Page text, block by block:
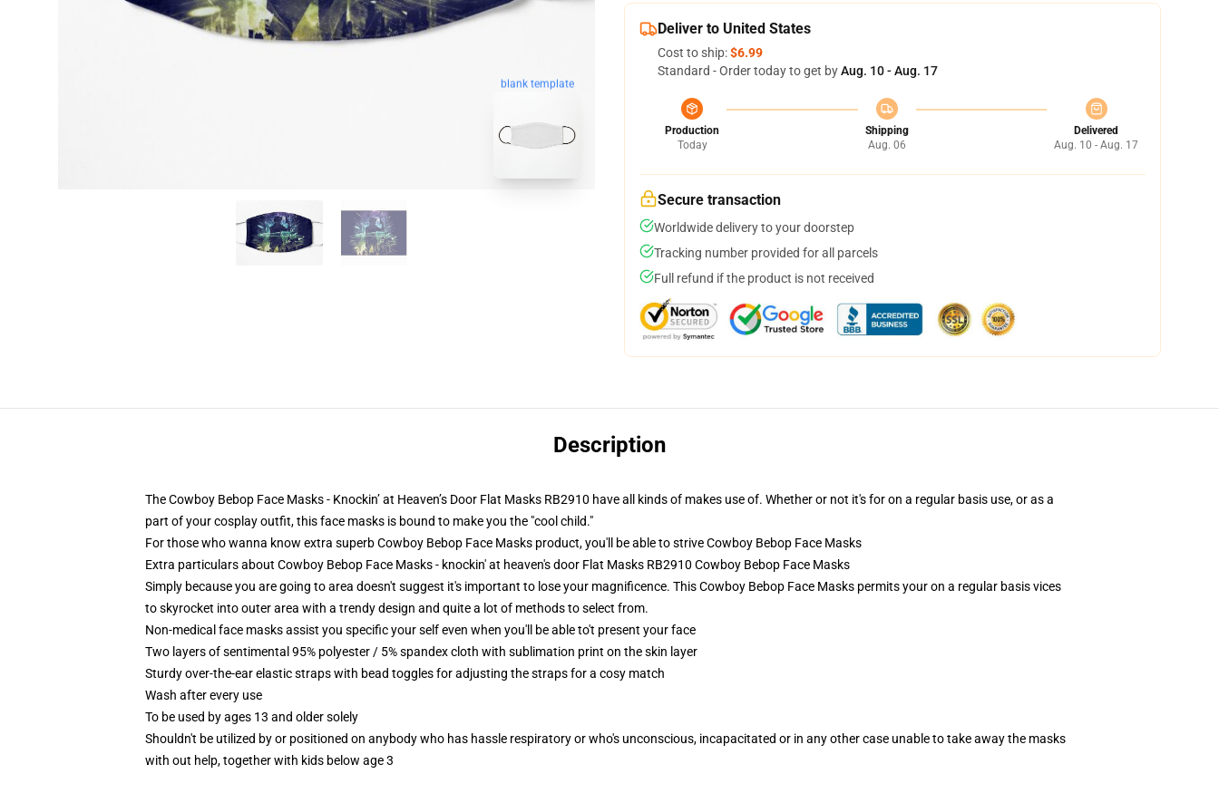
blank template
Deliver to United States
Cost to ship:$6.99
Standard - Order today to get byAug. 10 - Aug. 17
Production
Today
Shipping
Aug. 06
Delivered
Aug. 10 - Aug. 17
Secure transaction
Worldwide delivery to your doorstep
Tracking number provided for all parcels
Full refund if the product is not received
Description
The Cowboy Bebop Face Masks - Knockin’ at Heaven’s Door Flat Masks RB2910 have all kinds of makes use of. Whether or not it's for on a regular basis use, or as a
part of your cosplay outfit, this face masks is bound to make you the "cool child."
For those who wanna know extra superb Cowboy Bebop Face Masks product, you'll be able to striveCowboy Bebop Face Masks
Extra particulars about Cowboy Bebop Face Masks - knockin' at heaven's door Flat Masks RB2910 Cowboy Bebop Face Masks
Simply because you are going to area doesn't suggest it's important to lose your magnificence. This Cowboy Bebop Face Masks permits your on a regular basis vices
to skyrocket into outer area with a trendy design and quite a lot of methods to select from.
Non-medical face masks assist you specific your self even when you'll be able to't present your face
Two layers of sentimental 95% polyester / 5% spandex cloth with sublimation print on the skin layer
Sturdy over-the-ear elastic straps with bead toggles for adjusting the straps for a cosy match
Wash after every use
To be used by ages 13 and older solely
Shouldn't be utilized by or positioned on anybody who has hassle respiratory or who's unconscious, incapacitated or in any other case unable to take away the masks
with out help, together with kids below age 3